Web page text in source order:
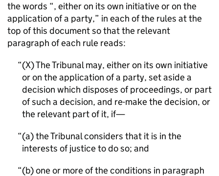
the words “, either on its own initiative or on the
application of a party,” in each of the rules at the
top of this document so that the relevant
paragraph of each rule reads:
(X) The Tribunal may, either on its own initiative
or on the application of a party, set aside a
decision which disposes of proceedings, or part
of such a decision, and re-make the decision, or
the relevant part of it, if—
(a) the Tribunal considers that it is in the
interests of justice to do so; and
(b) one or more of the conditions in paragraph